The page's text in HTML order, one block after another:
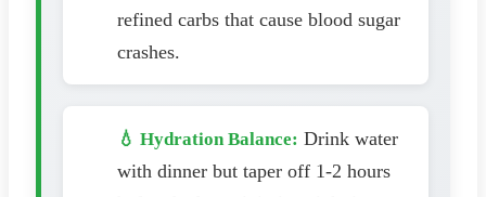
refined carbs that cause blood sugar
crashes.
💧 Hydration Balance: Drink water
with dinner but taper off 1-2 hours